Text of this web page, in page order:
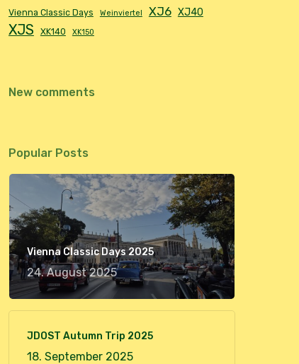
Vienna Classic Days Weinviertel XJ6 XJ40
XJS XK140 XK150
New comments
Popular Posts
Vienna Classic Days 2025
24. August 2025
JDOST Autumn Trip 2025
18. September 2025